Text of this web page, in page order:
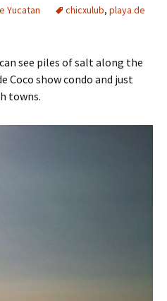
Yucatan chicxulub, playa de
see piles of salt along the
Coco show condo and just
towns.